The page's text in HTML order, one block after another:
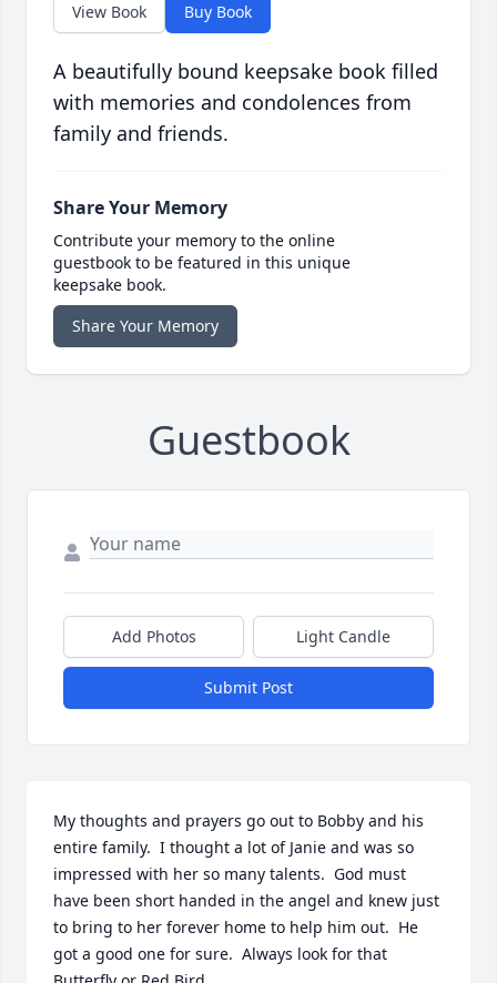
View Book Buy Book
A beautifully bound keepsake book filled
with memories and condolences from
family and friends.
Share Your Memory
Contribute your memory to the online
guestbook to be featured in this unique
keepsake book.
Share Your Memory
Guestbook
Add Photos Light Candle
Submit Post
My thoughts and prayers go out to Bobby and his
entire family.  I thought a lot of Janie and was so
impressed with her so many talents.  God must
have been short handed in the angel and knew just
to bring to her forever home to help him out.  He
got a good one for sure.  Always look for that